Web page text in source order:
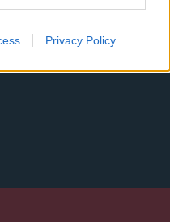
Privacy Policy
Limitedt/a TLE